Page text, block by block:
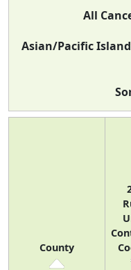
All
Asian/Pacific
County